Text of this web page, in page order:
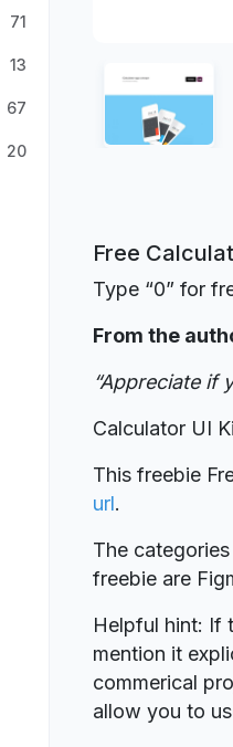
71
13
67
20
Free
Type “0” for
From the
“Appreciate if
Calculator UI
This freebie
url.
The
freebie are
Helpful hint: If
mention it
commerical
allow you to